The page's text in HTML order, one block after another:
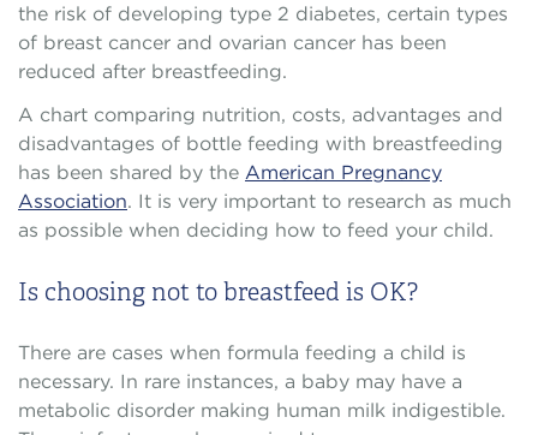
the risk of developing type 2 diabetes, certain types
of breast cancer and ovarian cancer has been
reduced after breastfeeding.
A chart comparing nutrition, costs, advantages and
disadvantages of bottle feeding with breastfeeding
has been shared by the American Pregnancy
Association. It is very important to research as much
as possible when deciding how to feed your child.
Is choosing not to breastfeed is OK?
There are cases when formula feeding a child is
necessary. In rare instances, a baby may have a
metabolic disorder making human milk indigestible.